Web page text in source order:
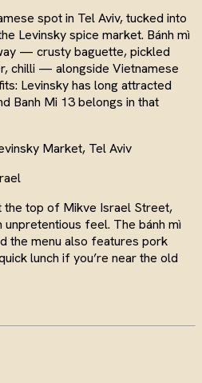
spot in Tel Aviv, tucked into
Levinsky spice market. Bánh mì
— crusty baguette, pickled
chilli — alongside Vietnamese
Levinsky has long attracted
Banh Mi 13 belongs in that
Market, Tel Aviv
the top of Mikve Israel Street,
feel. The bánh mì
the menu also features pork
lunch if you’re near the old